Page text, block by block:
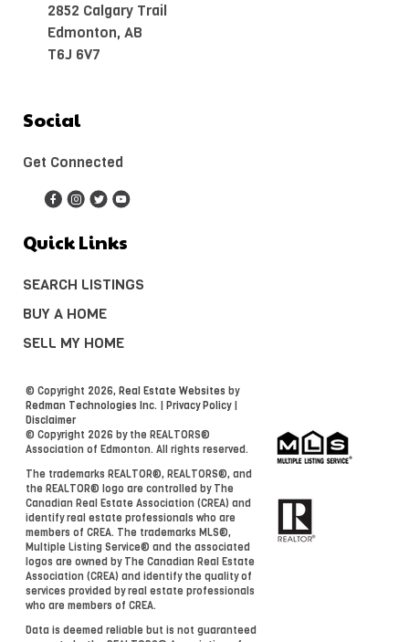
2852 Calgary Trail
Edmonton, AB
T6J 6V7
Social
Get Connected
Quick Links
SEARCH LISTINGS
BUY A HOME
SELL MY HOME
© Copyright 2026, Real Estate Websites by
Redman Technologies Inc.
Privacy Policy|
Disclaimer
© Copyright 2026 by the REALTORS®
Association of Edmonton. All rights reserved.
The trademarks REALTOR®, REALTORS®, and
the REALTOR® logo are controlled by The
Canadian Real Estate Association (CREA) and
identify real estate professionals who are
members of CREA. The trademarks MLS®,
Multiple Listing Service® and the associated
logos are owned by The Canadian Real Estate
Association (CREA) and identify the quality of
services provided by real estate professionals
who are members of CREA.
Data is deemed reliable but is not guaranteed